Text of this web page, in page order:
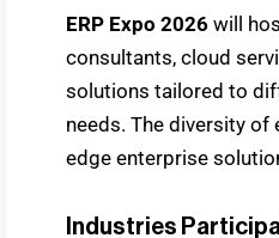
ERP Expo 2026 will
consultants, cloud
solutions tailored to
needs. The diversity of
edge enterprise
Industries